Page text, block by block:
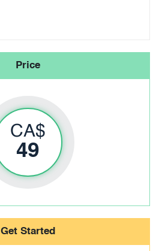
Price
CA$
49
Get Started